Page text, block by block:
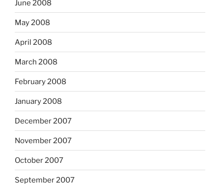
June 2008
May 2008
April 2008
March 2008
February 2008
January 2008
December 2007
November 2007
October 2007
September 2007